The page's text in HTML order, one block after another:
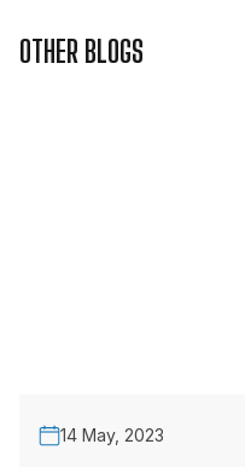
OTHER BLOGS
14 May, 2023